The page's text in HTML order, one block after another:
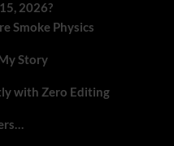
2026?
Smoke Physics
Story
with Zero Editing